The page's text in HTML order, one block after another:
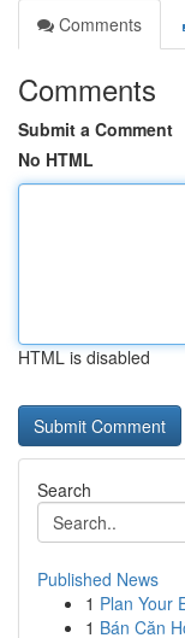
Comments
Comments
Submit a Comment
No HTML
HTML is disabled
Search
Published News
1 Plan Your
1 Bán Căn